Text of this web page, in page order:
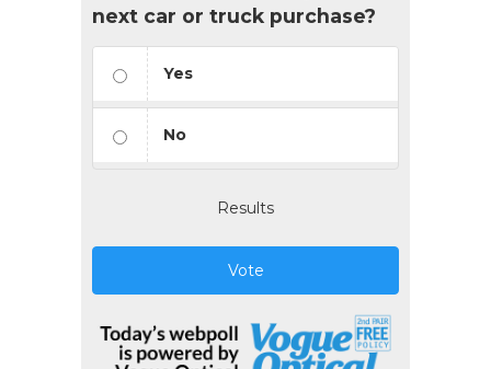
next car or truck purchase?
Yes
No
Results
Vote